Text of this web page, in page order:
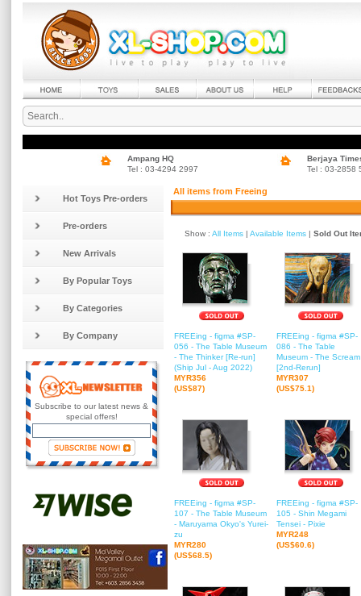
Ampang HQ
Tel : 03-4294 2997
Berjaya
Tel : 03-2858
Hot Toys Pre-orders
Pre-orders
New Arrivals
By Popular Toys
By Categories
By Company
Subscribe to our latest news &
special offers!
All items from Freeing
Show : All Items | Available Items | Sold Out
FREEing - figma #SP-
056 - The Table Museum
- The Thinker [Re-run]
(Ship Jul - Aug 2022)
MYR356
(US$87)
FREEing - figma #SP-
086 - The Table
Museum - The Scream
[2nd-Rerun]
MYR307
(US$75.1)
FREEing - figma #SP-
107 - The Table Museum
- Maruyama Okyo's Yurei-
zu
MYR280
(US$68.5)
FREEing - figma #SP-
105 - Shin Megami
Tensei - Pixie
MYR248
(US$60.6)